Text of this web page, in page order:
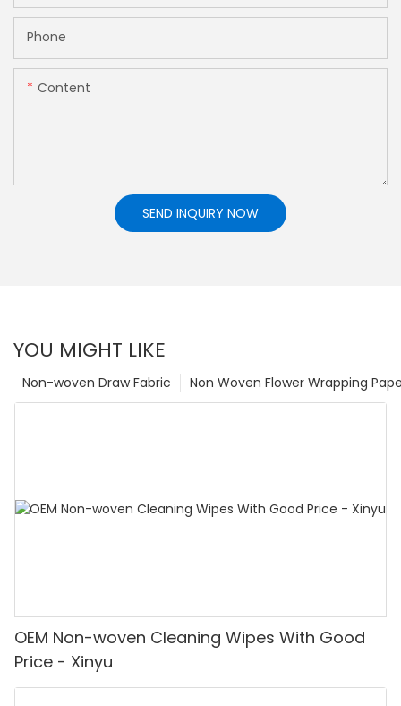
Phone
Content
SEND INQUIRY NOW
YOU MIGHT LIKE
Non Woven Flower Wrapping
Non-woven Draw Fabric
OEM Non-woven Cleaning Wipes With Good
Price - Xinyu